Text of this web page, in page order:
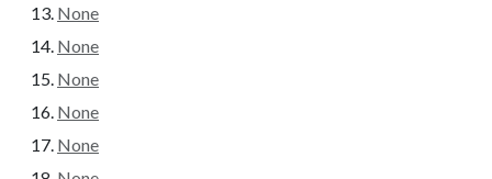
None
None
None
None
None